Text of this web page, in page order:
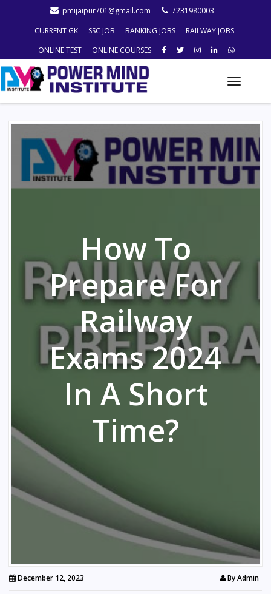
pmijaipur701@gmail.com
7231980003
CURRENT GK
SSC JOB BANKING JOBS
RAILWAY JOBS
ONLINE TEST
ONLINE COURSES
Toggle
How To
Prepare For
Railway
Exams 2024
In A Short
Time?
December 12, 2023 ByAdmin